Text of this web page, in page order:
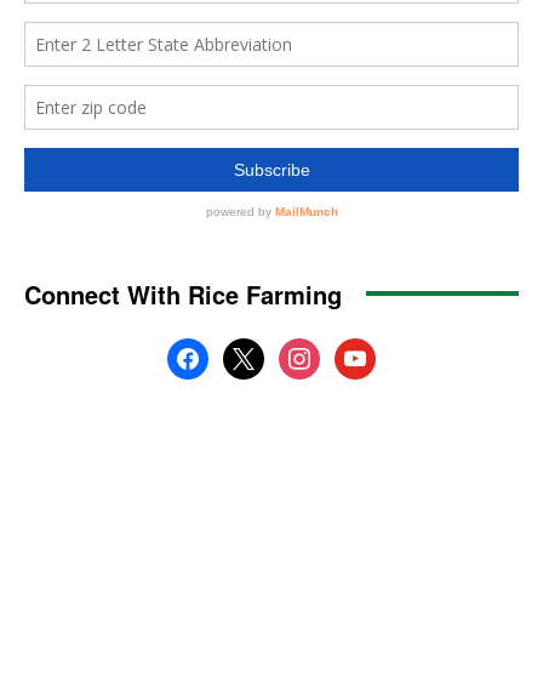
Connect With Rice Farming
facebook
x instagramyoutube